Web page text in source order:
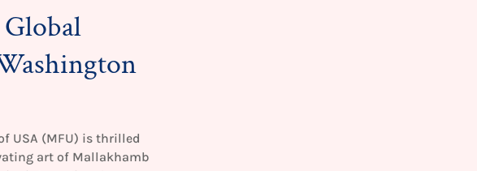
USA (MFU) is thrilled
art of Mallakhamb